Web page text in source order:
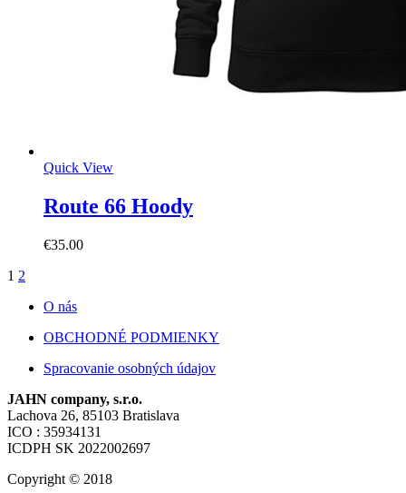
Quick View
Route 66 Hoody
€35.00
1 2
O nás
OBCHODNÉ PODMIENKY
Spracovanie osobných údajov
JAHN company, s.r.o.
Lachova 26, 85103 Bratislava
ICO : 35934131
ICDPH SK 2022002697
Copyright © 2018